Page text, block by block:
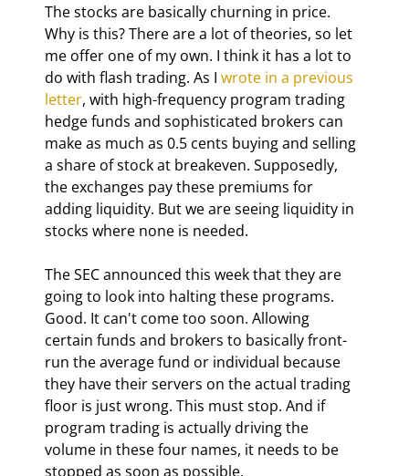
The stocks are basically churning in price.
Why is this? There are a lot of theories, so let
me offer one of my own. I think it has a lot to
do with flash trading. As I wrote in a previous
letter, with high-frequency program trading
hedge funds and sophisticated brokers can
make as much as 0.5 cents buying and selling
a share of stock at breakeven. Supposedly,
the exchanges pay these premiums for
adding liquidity. But we are seeing liquidity in
stocks where none is needed.
The SEC announced this week that they are
going to look into halting these programs.
Good. It can't come too soon. Allowing
certain funds and brokers to basically front-
run the average fund or individual because
they have their servers on the actual trading
floor is just wrong. This must stop. And if
program trading is actually driving the
volume in these four names, it needs to be
stopped as soon as possible.